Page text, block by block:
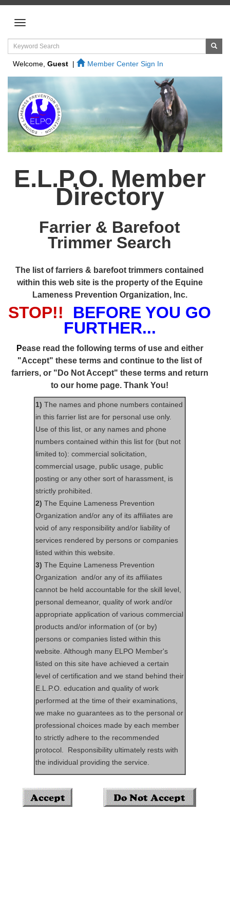
Welcome, Guest | Member Center Sign In
E.L.P.O. Member
Directory
Farrier & Barefoot
Trimmer Search
The list of farriers & barefoot trimmers contained
within this web site is the property of the Equine
Lameness Prevention Organization, Inc.
STOP!!
BEFORE YOU GO
FURTHER...
Pease read the following terms of use and either
"Accept" these terms and continue to the list of
farriers, or "Do Not Accept" these terms and return
to our home page. Thank You!
1) The names and phone numbers contained
in this farrier list are for personal use only.
Use of this list, or any names and phone
numbers contained within this list for (but not
limited to): commercial solicitation,
commercial usage, public usage, public
posting or any other sort of harassment, is
strictly prohibited.
2) The Equine Lameness Prevention
Organization and/or any of its affiliates are
void of any responsibility and/or liability of
services rendered by persons or companies
listed within this website.
3) The Equine Lameness Prevention
Organization and/or any of its affiliates
cannot be held accountable for the skill level,
personal demeanor, quality of work and/or
appropriate application of various commercial
products and/or information of (or by)
persons or companies listed within this
website. Although many ELPO Member's
listed on this site have achieved a certain
level of certification and we stand behind their
E.L.P.O. education and quality of work
performed at the time of their examinations,
we make no guarantees as to the personal or
professional choices made by each member
to strictly adhere to the recommended
protocol. Responsibility ultimately rests with
the individual providing the service.